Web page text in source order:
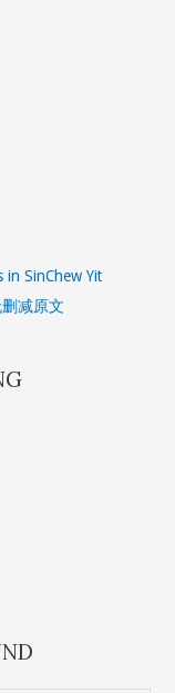
SinChew Yit
减原文